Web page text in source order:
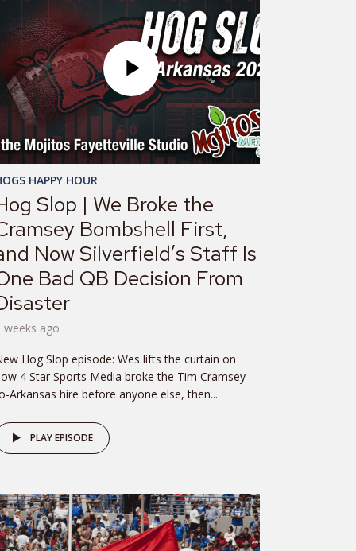
HAPPY HOUR
Slop | We Broke the
Bombshell First,
Now Silverfield’s Staff Is
Bad QB Decision From
weeks ago
Hog Slop episode: Wes lifts the curtain on
4 Star Sports Media broke the Tim Cramsey-
Arkansas hire before anyone else, then...
PLAY EPISODE